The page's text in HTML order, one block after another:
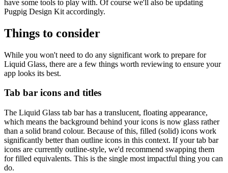
have some tools to play with. Of course we'll also be updating
Pugpig Design Kit accordingly.
Things to consider
While you won't need to do any significant work to prepare for
Liquid Glass, there are a few things worth reviewing to ensure your
app looks its best.
Tab bar icons and titles
The Liquid Glass tab bar has a translucent, floating appearance,
which means the background behind your icons is now glass rather
than a solid brand colour. Because of this, filled (solid) icons work
significantly better than outline icons in this context. If your tab bar
icons are currently outline-style, we'd recommend swapping them
for filled equivalents. This is the single most impactful thing you can
do.